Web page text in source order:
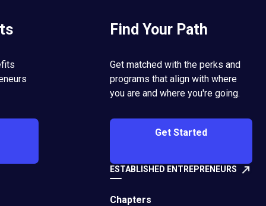
Find Your Path
Get matched with the perks and
programs that align with where
you are and where you're going.
Get Started
ESTABLISHED ENTREPRENEURS
Chapters
in the
23rd chapter in
international
can be born
from the
ability to